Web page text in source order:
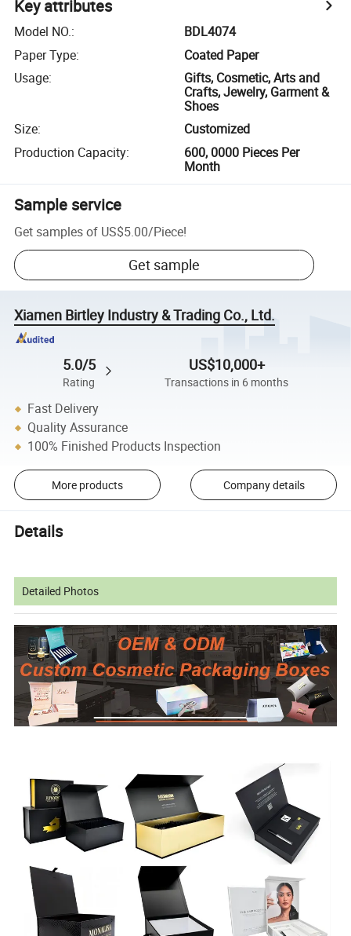
Key attributes
Model NO.:
BDL4074
Paper Type:
Coated Paper
Usage:
Gifts, Cosmetic, Arts and
Crafts, Jewelry, Garment &
Shoes
Size:
Customized
Production Capacity:
600, 0000 Pieces Per
Month
Sample service
Get samples of US$5.00/Piece!
Get sample
Xiamen Birtley Industry & Trading Co., Ltd.
5.0/5
Rating
US$10,000+
Transactions in 6 months
Fast Delivery
Quality Assurance
100% Finished Products Inspection
More products Company details
Details
Detailed Photos